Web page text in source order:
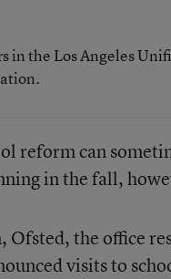
in the Los Angeles
reform can
in the fall,
Ofsted, the office
visits to